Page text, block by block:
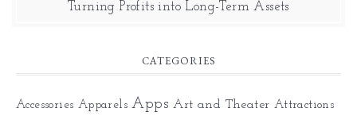
Turning Profits into Long-Term Assets
CATEGORIES
Accessories Apparels Apps Art and Theater Attractions